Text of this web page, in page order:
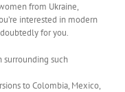
from Ukraine,
interested in modern
for you.
surrounding such
to Colombia, Mexico,